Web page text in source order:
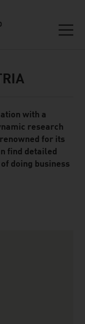
with a
research
for its
find detailed
doing business